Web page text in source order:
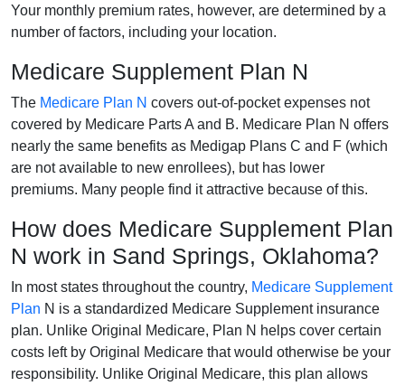
Your monthly premium rates, however, are determined by a
number of factors, including your location.
Medicare Supplement Plan N
The Medicare Plan N covers out-of-pocket expenses not
covered by Medicare Parts A and B. Medicare Plan N offers
nearly the same benefits as Medigap Plans C and F (which
are not available to new enrollees), but has lower
premiums. Many people find it attractive because of this.
How does Medicare Supplement Plan
N work in Sand Springs, Oklahoma?
In most states throughout the country, Medicare Supplement
Plan N is a standardized Medicare Supplement insurance
plan. Unlike Original Medicare, Plan N helps cover certain
costs left by Original Medicare that would otherwise be your
responsibility. Unlike Original Medicare, this plan allows